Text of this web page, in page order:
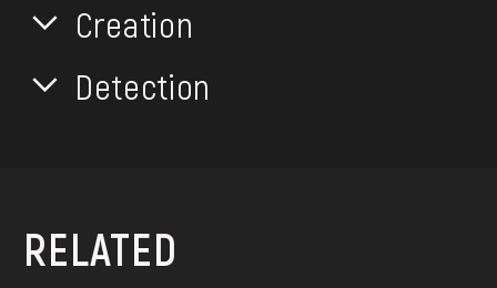
Creation
Detection
RELATED